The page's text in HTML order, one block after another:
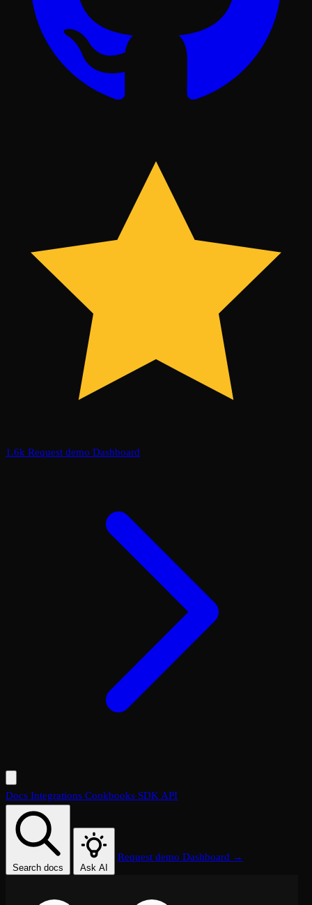
1.6k Request demo Dashboard
Docs Integrations Cookbooks SDKAPI
Search docs Ask AI
Request demo Dashboard →